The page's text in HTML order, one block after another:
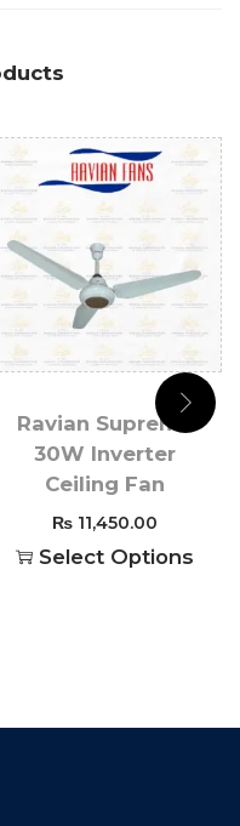
Ravian Supreme
30W Inverter
Ceiling Fan
₨11,450.00
Select Options